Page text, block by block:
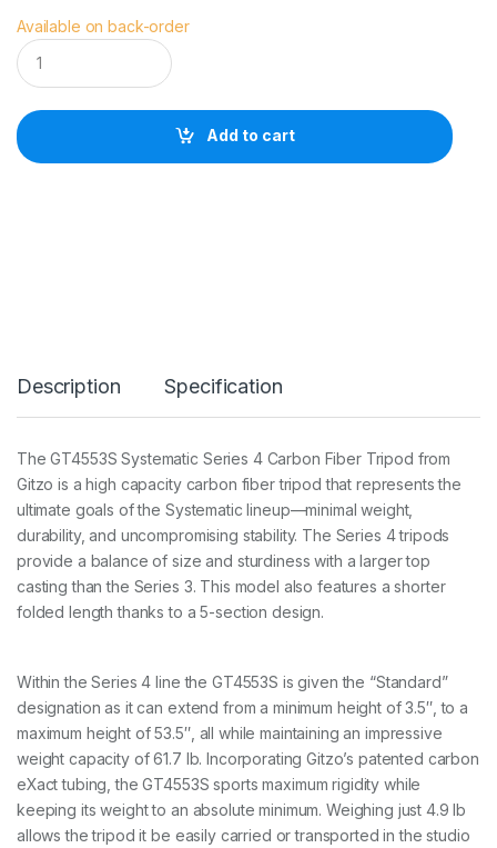
Available on back-order
G
i
o
T
a
S
e
r
4
5
S
4
8
6
c
m
5
k
g
P
Add to cart
Description Specification
The GT4553S Systematic Series 4 Carbon Fiber Tripod from
Gitzo is a high capacity carbon fiber tripod that represents the
ultimate goals of the Systematic lineup—minimal weight,
durability, and uncompromising stability. The Series 4 tripods
provide a balance of size and sturdiness with a larger top
casting than the Series 3. This model also features a shorter
folded length thanks to a 5-section design.
Within the Series 4 line the GT4553S is given the “Standard”
designation as it can extend from a minimum height of 3.5″, to a
maximum height of 53.5″, all while maintaining an impressive
weight capacity of 61.7 lb. Incorporating Gitzo’s patented carbon
eXact tubing, the GT4553S sports maximum rigidity while
keeping its weight to an absolute minimum. Weighing just 4.9 lb
allows the tripod it be easily carried or transported in the studio